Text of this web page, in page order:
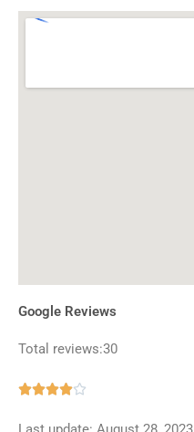
Google Reviews
Total reviews:30
